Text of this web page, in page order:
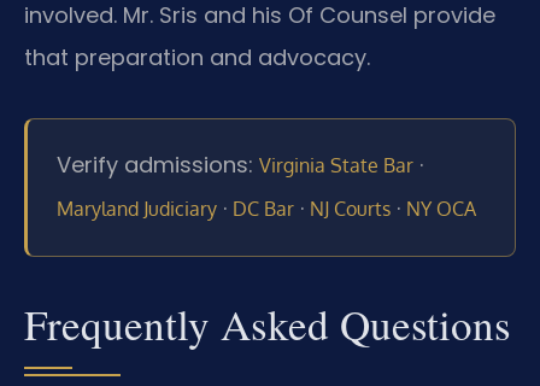
involved. Mr. Sris and his Of Counsel provide
that preparation and advocacy.
Verify admissions: Virginia State Bar ·
Maryland Judiciary · DC Bar · NJ Courts · NY OCA
Frequently Asked Questions